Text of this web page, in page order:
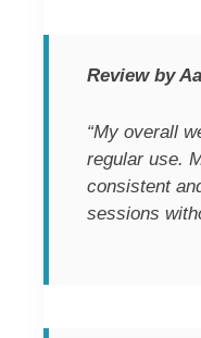
Review by
“My overall
regular use.
consistent
sessions